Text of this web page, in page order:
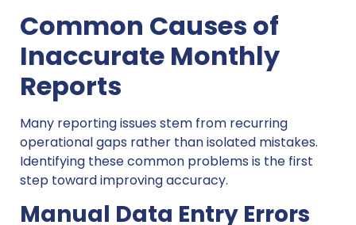
Common Causes of
Inaccurate Monthly
Reports
Many reporting issues stem from recurring
operational gaps rather than isolated mistakes.
Identifying these common problems is the first
step toward improving accuracy.
Manual Data Entry Errors